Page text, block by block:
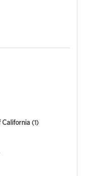
California 1